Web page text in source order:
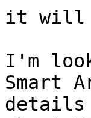
it will
I'm
Smart
details